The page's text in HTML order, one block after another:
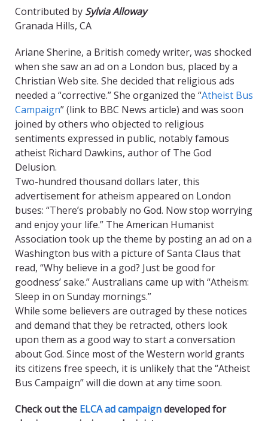
Contributed by Sylvia Alloway
Granada Hills, CA
Ariane Sherine, a British comedy writer, was shocked
when she saw an ad on a London bus, placed by a
Christian Web site. She decided that religious ads
needed a “corrective.” She organized the “Atheist Bus
Campaign” (link to BBC News article) and was soon
joined by others who objected to religious
sentiments expressed in public, notably famous
atheist Richard Dawkins, author of The God
Delusion.
Two-hundred thousand dollars later, this
advertisement for atheism appeared on London
buses: “There’s probably no God. Now stop worrying
and enjoy your life.” The American Humanist
Association took up the theme by posting an ad on a
Washington bus with a picture of Santa Claus that
read, “Why believe in a god? Just be good for
goodness’ sake.” Australians came up with “Atheism:
Sleep in on Sunday mornings.”
While some believers are outraged by these notices
and demand that they be retracted, others look
upon them as a good way to start a conversation
about God. Since most of the Western world grants
its citizens free speech, it is unlikely that the “Atheist
Bus Campaign” will die down at any time soon.
Check out the ELCA ad campaigndeveloped for